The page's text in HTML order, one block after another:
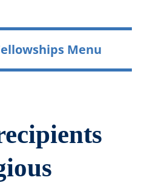
Menu